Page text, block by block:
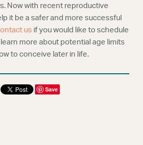
Now with recent reproductive
it be a safer and more successful
us if you would like to schedule
more about potential age limits
to conceive later in life.
Save